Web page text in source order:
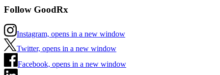
Follow GoodRx
Instagram, opens in a new window
Twitter, opens in a new window
Facebook, opens in a new window